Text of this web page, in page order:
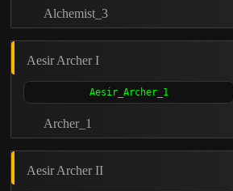
Alchemist_3
Aesir Archer I
Archer_1
Aesir Archer II